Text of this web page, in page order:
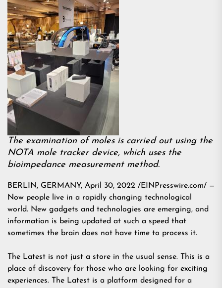
The examination of moles is carried out using the
NOTA mole tracker device, which uses the
bioimpedance measurement method.
BERLIN, GERMANY, April 30, 2022 /EINPresswire.com/ —
Now people live in a rapidly changing technological
world. New gadgets and technologies are emerging, and
information is being updated at such a speed that
sometimes the brain does not have time to process it.
The Latest is not just a store in the usual sense. This is a
place of discovery for those who are looking for exciting
experiences. The Latest is a platform designed for a